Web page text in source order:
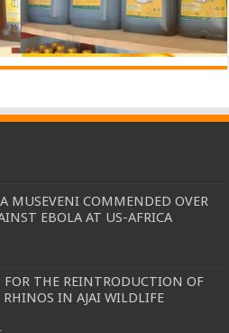
MUSEVENI COMMENDED OVER
EBOLA AT US-AFRICA
FOR THE REINTRODUCTION OF
IN AJAI WILDLIFE